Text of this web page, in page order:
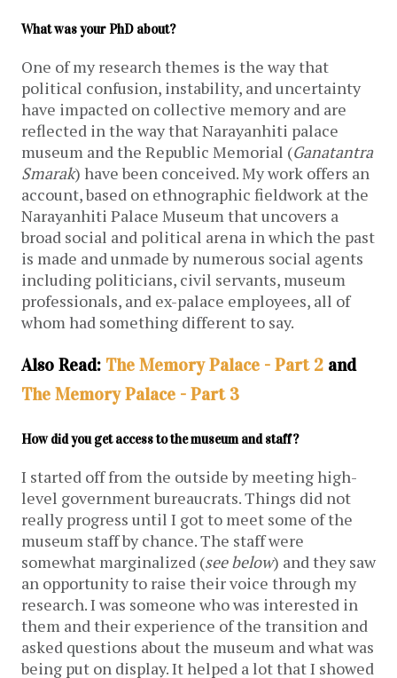
What was your PhD about?
One of my research themes is the way that
political confusion, instability, and uncertainty
have impacted on collective memory and are
reflected in the way that Narayanhiti palace
museum and the Republic Memorial (Ganatantra
Smarak) have been conceived. My work offers an
account, based on ethnographic fieldwork at the
Narayanhiti Palace Museum that uncovers a
broad social and political arena in which the past
is made and unmade by numerous social agents
including politicians, civil servants, museum
professionals, and ex-palace employees, all of
whom had something different to say.
Also Read: The Memory Palace - Part 2 and
The Memory Palace - Part 3
How did you get access to the museum and staff?
I started off from the outside by meeting high-
level government bureaucrats. Things did not
really progress until I got to meet some of the
museum staff by chance. The staff were
somewhat marginalized (see below) and they saw
an opportunity to raise their voice through my
research. I was someone who was interested in
them and their experience of the transition and
asked questions about the museum and what was
being put on display. It helped a lot that I showed